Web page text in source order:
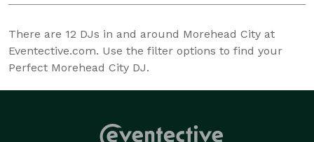
There are 12 DJs in and around Morehead City at
Eventective.com. Use the filter options to find your
Perfect Morehead City DJ.